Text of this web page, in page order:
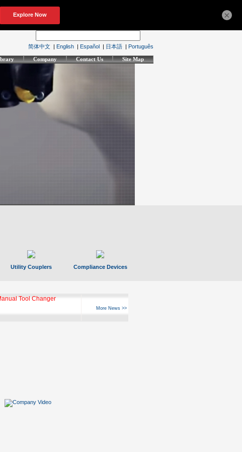
简体中文 | English | Español | 日本語 | Português
Company Contact Us Site Map
Utility Couplers Compliance Devices
Tool Changer
More News >>
×